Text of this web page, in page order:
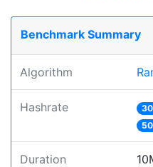
Benchmark Summary
Algorithm
Hashrate
Duration